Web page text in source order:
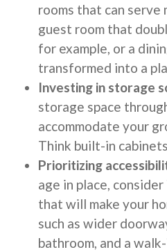
rooms that can serve
guest room that
for example, or a
transformed into a
Investing in storage
storage space
accommodate your
Think built-in
Prioritizing
age in place,
that will make your
such as wider
bathroom, and a